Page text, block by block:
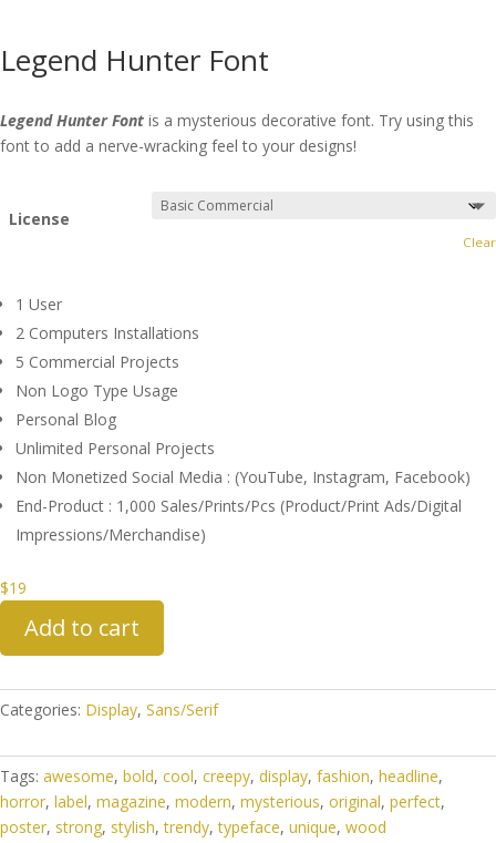
Legend Hunter Font
Legend Hunter Font is a mysterious decorative font. Try using this
font to add a nerve-wracking feel to your designs!
License
Clear
1 User
2 Computers Installations
5 Commercial Projects
Non Logo Type Usage
Personal Blog
Unlimited Personal Projects
Non Monetized Social Media : (YouTube, Instagram, Facebook)
End-Product : 1,000 Sales/Prints/Pcs (Product/Print Ads/Digital
Impressions/Merchandise)
$19
Add to cart
Categories: Display, Sans/Serif
Tags: awesome, bold, cool, creepy, display, fashion, headline,
horror, label, magazine, modern, mysterious, original, perfect,
poster, strong, stylish,trendy,typeface, unique, wood